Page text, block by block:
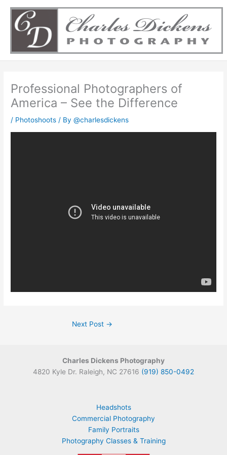
content
Professional Photographers of
America – See the Difference
/ Photoshoots / By@charlesdickens
Next Post →
Charles Dickens Photography
4820 Kyle Dr. Raleigh, NC 27616 (919) 850-0492
Headshots
Commercial Photography
Family Portraits
Photography Classes & Training